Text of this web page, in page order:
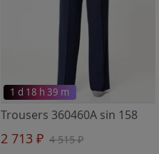
1 d 18 h 39 m
Trousers 360460A sin 158
2 713 ₽ 4 515 ₽